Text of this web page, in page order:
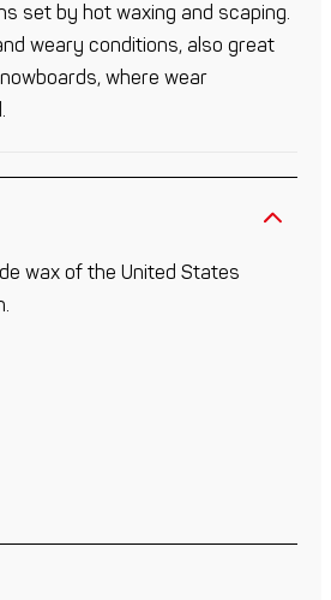
set by hot waxing and scaping.
weary conditions, also great
where wear
wax of the United States